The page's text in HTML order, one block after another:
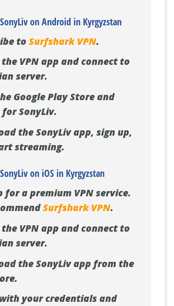
on Android in Kyrgyzstan
to Surfshark VPN.
VPN app and connect to
server.
Google Play Store and
SonyLiv.
the SonyLiv app, sign up,
streaming.
on iOS in Kyrgyzstan
for a premium VPN service.
Surfshark VPN.
VPN app and connect to
server.
the SonyLiv app from the
your credentials and